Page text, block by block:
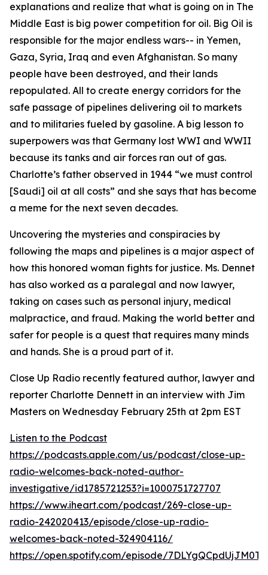
explanations and realize that what is going on in The
Middle East is big power competition for oil. Big Oil is
responsible for the major endless wars-- in Yemen,
Gaza, Syria, Iraq and even Afghanistan. So many
people have been destroyed, and their lands
repopulated. All to create energy corridors for the
safe passage of pipelines delivering oil to markets
and to militaries fueled by gasoline. A big lesson to
superpowers was that Germany lost WWI and WWII
because its tanks and air forces ran out of gas.
Charlotte’s father observed in 1944 “we must control
[Saudi] oil at all costs” and she says that has become
a meme for the next seven decades.
Uncovering the mysteries and conspiracies by
following the maps and pipelines is a major aspect of
how this honored woman fights for justice. Ms. Dennet
has also worked as a paralegal and now lawyer,
taking on cases such as personal injury, medical
malpractice, and fraud. Making the world better and
safer for people is a quest that requires many minds
and hands. She is a proud part of it.
Close Up Radio recently featured author, lawyer and
reporter Charlotte Dennett in an interview with Jim
Masters on Wednesday February 25th at 2pm EST
Listen to the Podcast
https://podcasts.apple.com/us/podcast/close-up-
radio-welcomes-back-noted-author-
investigative/id1785721253?i=1000751727707
https://www.iheart.com/podcast/269-close-up-
radio-242020413/episode/close-up-radio-
welcomes-back-noted-324904116/
https://open.spotify.com/episode/